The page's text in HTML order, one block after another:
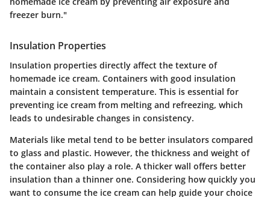
freezer burn."
Insulation Properties
Insulation properties directly affect the texture of
homemade ice cream. Containers with good insulation
maintain a consistent temperature. This is essential for
preventing ice cream from melting and refreezing, which
leads to undesirable changes in consistency.
Materials like metal tend to be better insulators compared
to glass and plastic. However, the thickness and weight of
the container also play a role. A thicker wall offers better
insulation than a thinner one. Considering how quickly you
want to consume the ice cream can help guide your choice